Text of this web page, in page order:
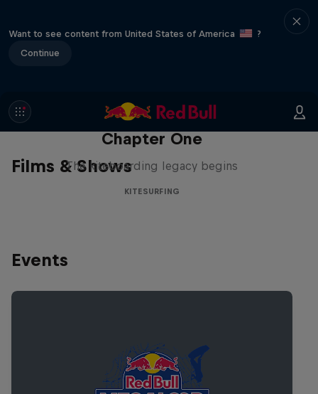
Want to see content from United States of America
?
Continue
Films & Shows
Chapter One
The kiteboarding legacy begins
KITESURFING
Events